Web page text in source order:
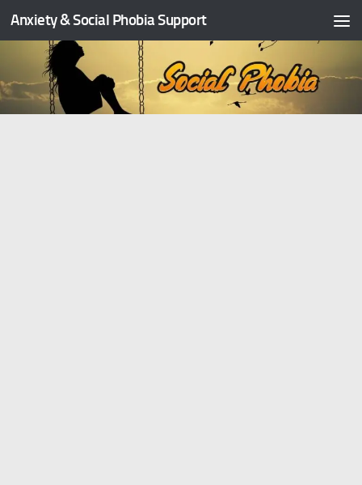
Skip to content
Anxiety & Social Phobia Support